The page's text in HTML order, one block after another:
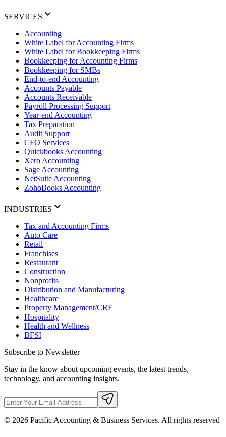
SERVICES
Accounting
White Label for Accounting Firms
White Label for Bookkeeping Firms
Bookkeeping for Accounting Firms
Bookkeeping for SMBs
End-to-end Accounting
Accounts Payable
Accounts Receivable
Payroll Processing Support
Year-end Accounting
Tax Preparation
Audit Support
CFO Services
Quickbooks Accounting
Xero Accounting
Sage Accounting
NetSuite Accounting
ZohoBooks Accounting
INDUSTRIES
Tax and Accounting Firms
Auto Care
Retail
Franchises
Restaurant
Construction
Nonprofits
Distribution and Manufacturing
Healthcare
Property Management/CRE
Hospitality
Health and Wellness
BFSI
Subscribe to Newsletter
Stay in the know about upcoming events, the latest trends,
technology, and accounting insights.
© 2026 Pacific Accounting & Business Services. All rights reserved